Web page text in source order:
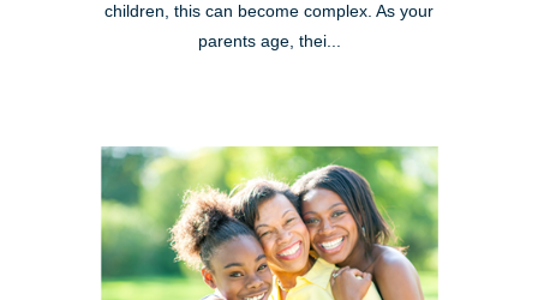
children, this can become complex. As your
parents age, thei...